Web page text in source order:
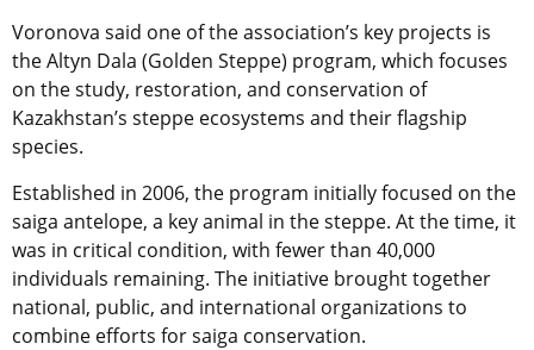
Voronova said one of the association’s key projects is
the Altyn Dala (Golden Steppe) program, which focuses
on the study, restoration, and conservation of
Kazakhstan’s steppe ecosystems and their flagship
species.
Established in 2006, the program initially focused on the
saiga antelope, a key animal in the steppe. At the time, it
was in critical condition, with fewer than 40,000
individuals remaining. The initiative brought together
national, public, and international organizations to
combine efforts for saiga conservation.